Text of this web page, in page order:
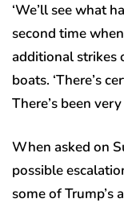
‘We’ll see what
second time
additional strikes
boats. ‘There’s
There’s been
When asked on
possible
some of Trump’s